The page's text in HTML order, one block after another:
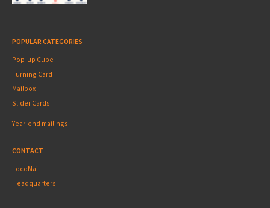
POPULAR CATEGORIES
Pop-up Cube
Turning Card
Mailbox +
Slider Cards
Year-end mailings
CONTACT
LocoMail
Headquarters